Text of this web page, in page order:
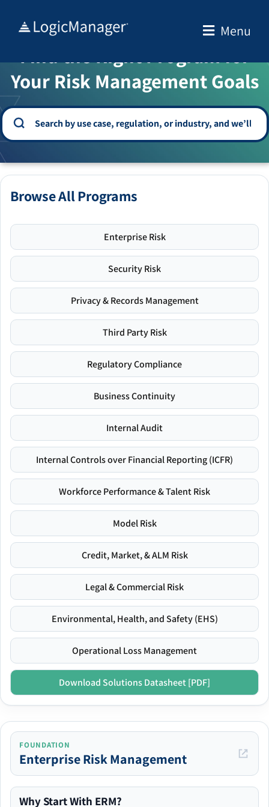
Menu
WELCOME TO THE SOLUTION CENTER
Find the Right Program for
Your Risk Management Goals
Browse All Programs
Enterprise Risk
Security Risk
Privacy & Records Management
Third Party Risk
Regulatory Compliance
Business Continuity
Internal Audit
Internal Controls over Financial Reporting (ICFR)
Workforce Performance & Talent Risk
Model Risk
Credit, Market, & ALM Risk
Legal & Commercial Risk
Environmental, Health, and Safety (EHS)
Operational Loss Management
Download Solutions Datasheet [PDF]
FOUNDATION
Enterprise Risk Management
Why Start With ERM?